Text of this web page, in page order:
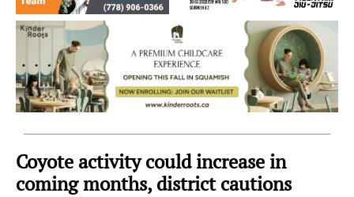
Coyote activity could increase in
coming months, district cautions